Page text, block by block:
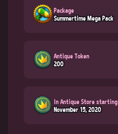
Package
Summertime Mega Pack
Antique Token
200
In Antique Store starting
November 15, 2020